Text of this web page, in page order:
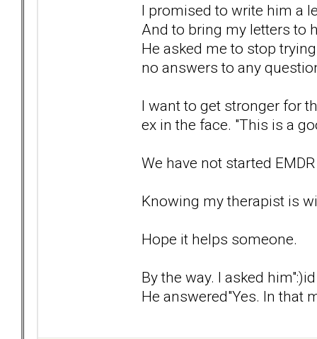
I promised to write him a
And to bring my letters to
He asked me to stop
no answers to any
I want to get stronger for
ex in the face. "This is a
We have not started
Knowing my therapist is
Hope it helps someone.
By the way. I asked
He answered"Yes. In that